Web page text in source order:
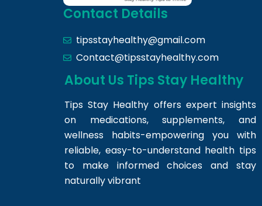
Contact Details
tipsstayhealthy@gmail.com
Contact@tipsstayhealthy.com
About Us Tips Stay Healthy
Tips Stay Healthy offers expert insights
on medications, supplements, and
wellness habits-empowering you with
reliable, easy-to-understand health tips
to make informed choices and stay
naturally vibrant